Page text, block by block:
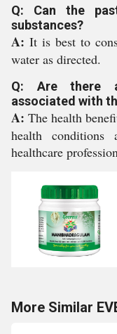
Q: Can the
substances?
A: It is best to
water as directed.
Q: Are there
associated with
A:The health
health
healthcare
More Similar